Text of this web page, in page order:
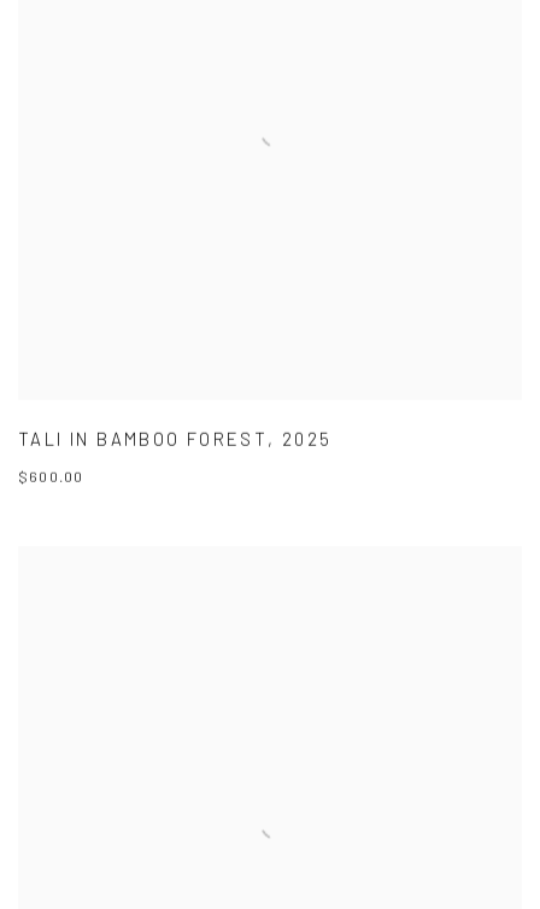
TALI IN BAMBOO FOREST , 2025
$600.00